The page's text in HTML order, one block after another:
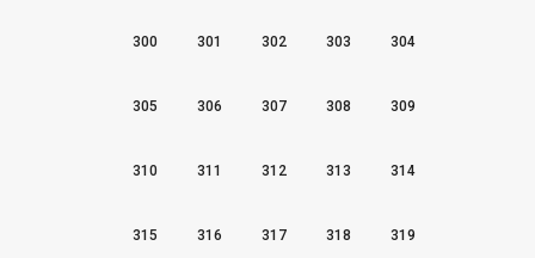
300 301 302 303 304
305 306 307 308 309
310 311 312 313 314
315 316 317 318 319